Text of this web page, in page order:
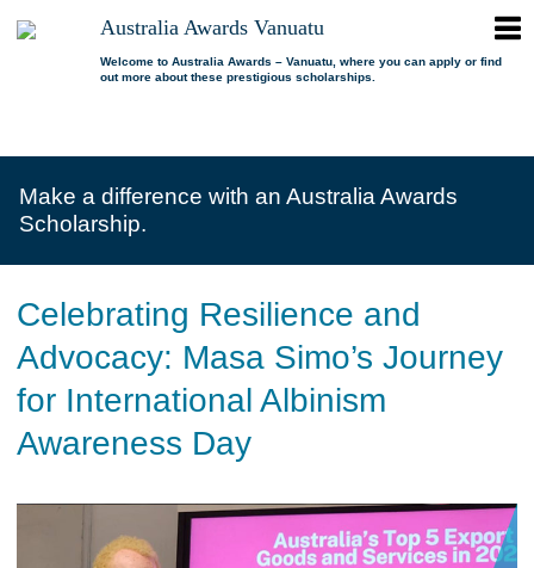
Australia
Australia Awards Vanuatu
Welcome to Australia Awards – Vanuatu, where you can apply or find
out more about these prestigious scholarships.
menu
menu
Who is eligible?
Where can I study?
How to apply?
Alumni
open
dropdown
Alumni Profiles
Alumni Events
Alumni Committee
Alumni Grant Scheme
FAQs
Resources
Contact us
Make a difference with an Australia Awards
Scholarship.
Celebrating Resilience and
Advocacy: Masa Simo’s Journey
for International Albinism
Awareness Day